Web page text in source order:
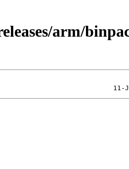
arm/